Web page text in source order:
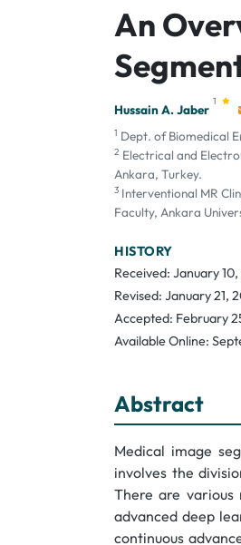
An
Hussain A. Jaber
1
1 Dept. of Biomedical
2 Electrical and
Ankara, Turkey.
3 Interventional MR
Faculty, Ankara
HISTORY
Received: January
Revised: January 21,
Accepted: February
Available Online:
Abstract
Medical image
involves the
There are
advanced deep
continuous